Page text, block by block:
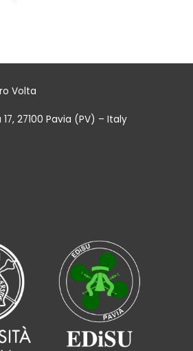
Volta
27100 Pavia (PV) – Italy